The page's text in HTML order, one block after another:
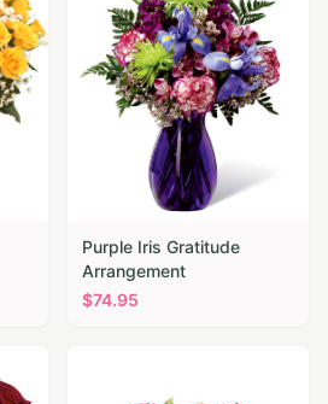
Purple Iris Gratitude
Arrangement
$74.95